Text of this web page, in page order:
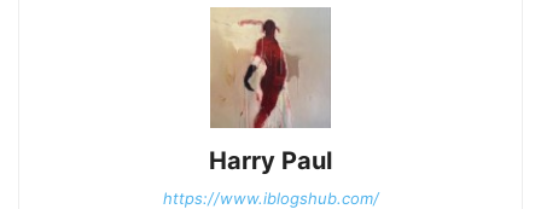
Harry Paul
https://www.iblogshub.com/